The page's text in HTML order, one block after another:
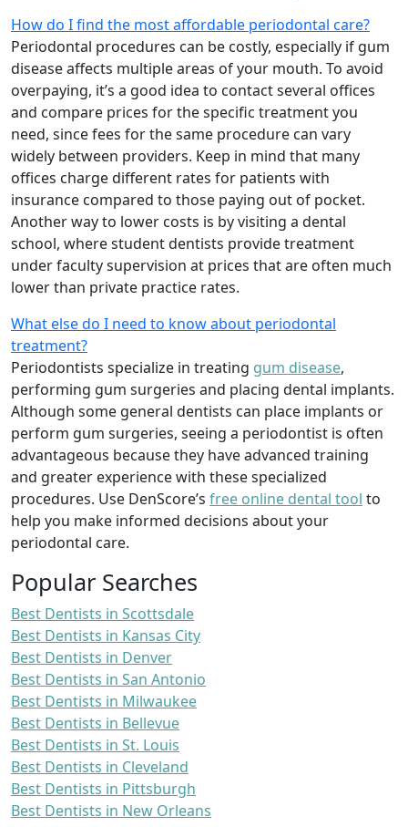
How do I find the most affordable periodontal care?
Periodontal procedures can be costly, especially if gum
disease affects multiple areas of your mouth. To avoid
overpaying, it’s a good idea to contact several offices
and compare prices for the specific treatment you
need, since fees for the same procedure can vary
widely between providers. Keep in mind that many
offices charge different rates for patients with
insurance compared to those paying out of pocket.
Another way to lower costs is by visiting a dental
school, where student dentists provide treatment
under faculty supervision at prices that are often much
lower than private practice rates.
What else do I need to know about periodontal
treatment?
Periodontists specialize in treating gum disease,
performing gum surgeries and placing dental implants.
Although some general dentists can place implants or
perform gum surgeries, seeing a periodontist is often
advantageous because they have advanced training
and greater experience with these specialized
procedures. Use DenScore’s free online dental tool to
help you make informed decisions about your
periodontal care.
Popular Searches
Best Dentists in Scottsdale
Best Dentists in Kansas City
Best Dentists in Denver
Best Dentists in San Antonio
Best Dentists in Milwaukee
Best Dentists in Bellevue
Best Dentists in St. Louis
Best Dentists in Cleveland
Best Dentists in Pittsburgh
Best Dentists in New Orleans